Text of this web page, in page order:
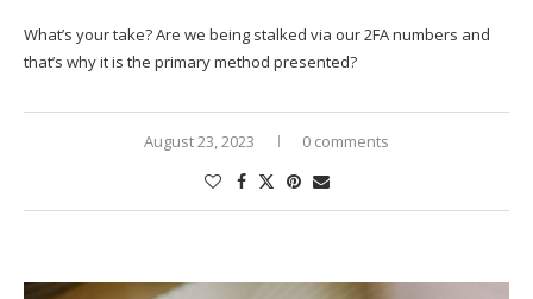
What’s your take? Are we being stalked via our 2FA numbers and
that’s why it is the primary method presented?
August 23, 2023 0 comments